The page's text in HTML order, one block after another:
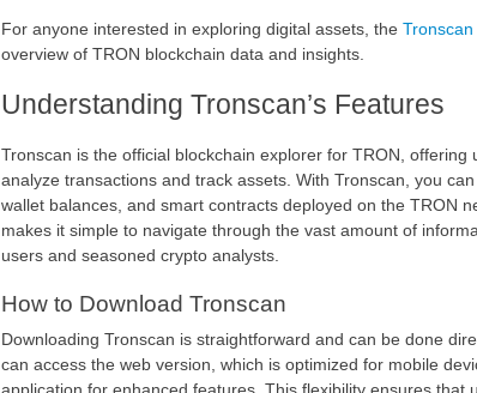
For anyone interested in exploring digital assets, the
overview of TRON blockchain data and insights.
Understanding Tronscan’s Features
Tronscan is the official blockchain explorer for TRON,
analyze transactions and track assets. With Tronscan, you
wallet balances, and smart contracts deployed on the TRON
makes it simple to navigate through the vast amount of
users and seasoned crypto analysts.
How to Download Tronscan
Downloading Tronscan is straightforward and can be done
can access the web version, which is optimized for mobile